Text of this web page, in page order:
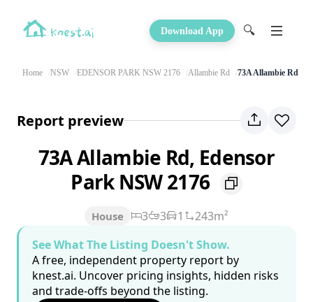
Download App 🔍
Home NSW EDENSOR PARK NSW 2176 Allambie Rd 73A Allambie Rd
Report preview
73A Allambie Rd, Edensor
Park NSW 2176
House 3 3 1
243m²
See What The Listing Doesn't Show.
A free, independent property report by
knest.ai. Uncover pricing insights, hidden risks
and trade-offs beyond the listing.